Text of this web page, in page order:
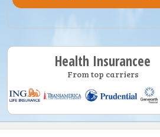
Health Insurancee
From top carriers